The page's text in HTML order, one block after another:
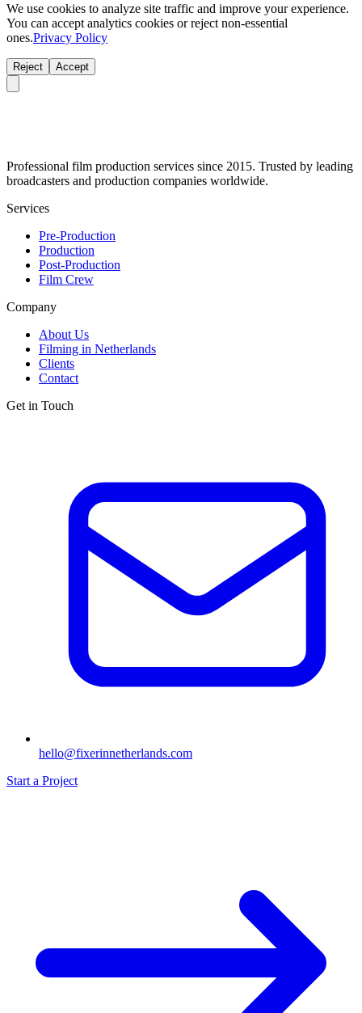
We use cookies to analyze site traffic and improve your experience.
You can accept analytics cookies or reject non-essential
ones.Privacy Policy
Reject Accept
Professional film production services since 2015. Trusted by leading
broadcasters and production companies worldwide.
Services
Pre-Production
Production
Post-Production
Film Crew
Company
About Us
Filming in Netherlands
Clients
Contact
Get in Touch
hello@fixerinnetherlands.com
Start a Project